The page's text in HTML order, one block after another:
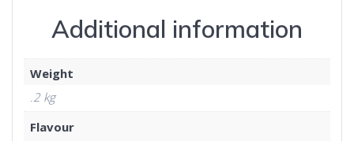
Additional information
Weight
.2 kg
Flavour